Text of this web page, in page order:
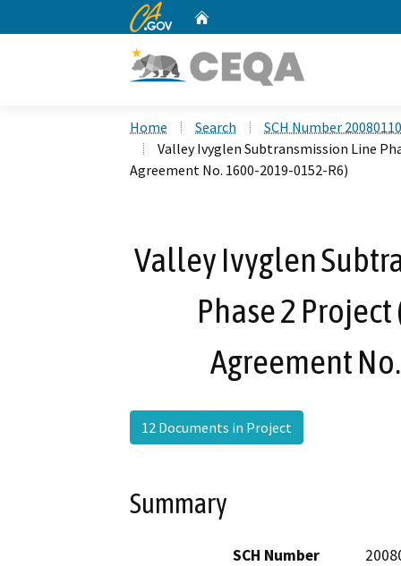
CA.gov
Home Search
SCH Number
Valley Ivyglen Subtransmission Line
Agreement No. 1600-2019-0152-R6)
Valley Ivyglen
Phase 2
Agreement
12 Documents in Project
Summary
SCH Number